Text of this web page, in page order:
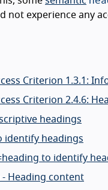
not experience any
Criterion 1.3.1:
Criterion 2.4.6:
headings
identify headings
to identify
- Heading content